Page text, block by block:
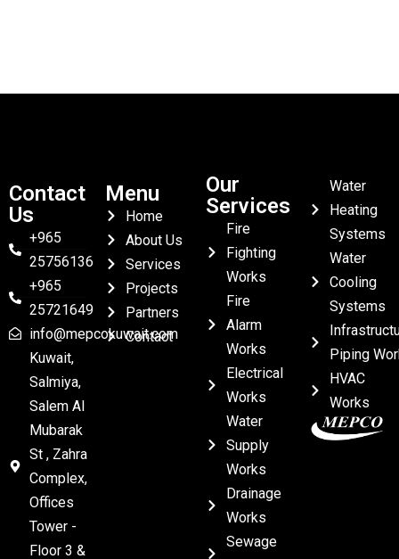
Contact
Us
+965
25756136
+965
25721649
info@mepcokuwait.com
Kuwait,
Salmiya,
Salem Al
Mubarak
St , Zahra
Complex,
Offices
Tower -
Floor 3 &
Menu
Home
About Us
Services
Projects
Partners
Contact
Our
Services
Fire
Fighting
Works
Fire
Alarm
Works
Electrical
Works
Water
Supply
Works
Drainage
Works
Sewage
Water
Heating
Systems
Water
Cooling
Systems
Piping
HVAC
Works